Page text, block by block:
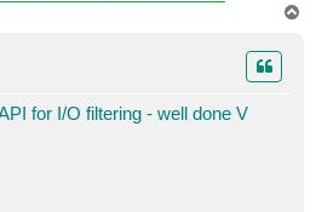
for I/O filtering - well done V